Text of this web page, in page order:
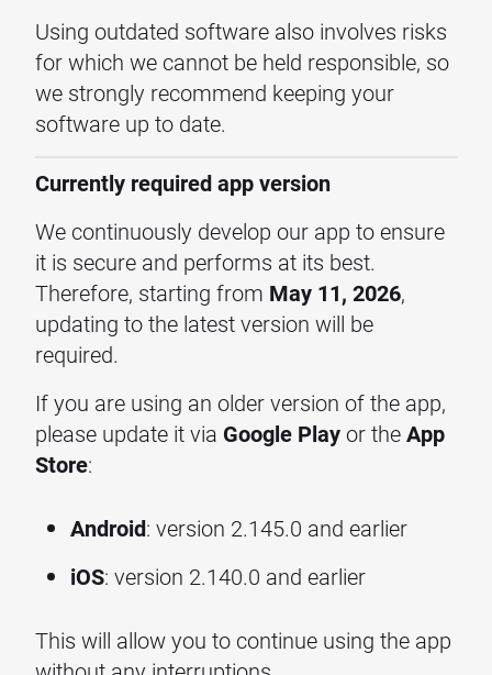
Using outdated software also involves risks
for which we cannot be held responsible, so
we strongly recommend keeping your
software up to date.
Currently required app version
We continuously develop our app to ensure
it is secure and performs at its best.
Therefore, starting from May 11, 2026,
updating to the latest version will be
required.
If you are using an older version of the app,
please update it via Google Playor theApp
Store:
Android: version 2.145.0 and earlier
iOS: version 2.140.0 and earlier
This will allow you to continue using the app